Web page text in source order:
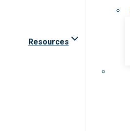
Resources